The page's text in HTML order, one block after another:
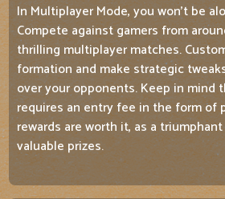
In Multiplayer Mode, you won't be
Compete against gamers from
thrilling multiplayer matches.
formation and make strategic
over your opponents. Keep in mind
requires an entry fee in the form of
rewards are worth it, as a
valuable prizes.